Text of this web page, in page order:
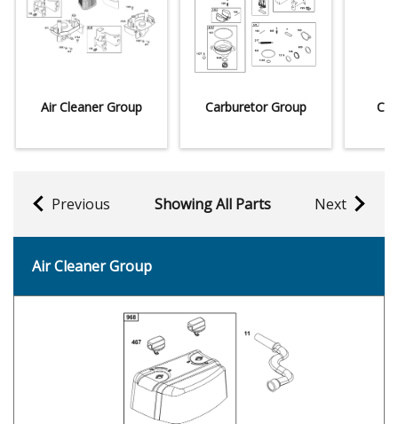
Air Cleaner Group Carburetor Group
Previous Showing All Parts Next
Air Cleaner Group